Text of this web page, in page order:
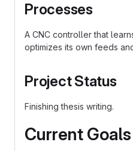
Processes
A CNC controller that
optimizes its own feeds
Project Status
Finishing thesis writing.
Current Goals